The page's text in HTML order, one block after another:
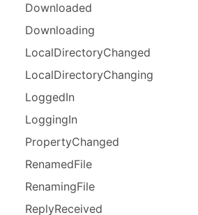
Downloaded
Downloading
LocalDirectoryChanged
LocalDirectoryChanging
LoggedIn
LoggingIn
PropertyChanged
RenamedFile
RenamingFile
ReplyReceived